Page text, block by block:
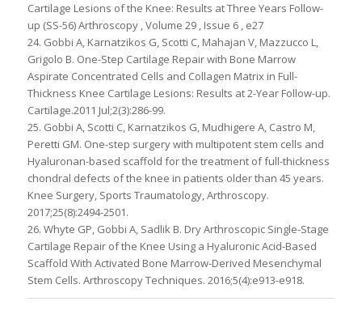
Cartilage Lesions of the Knee: Results at Three Years Follow-
up (SS-56) Arthroscopy , Volume 29 , Issue 6 , e27
24. Gobbi A, Karnatzikos G, Scotti C, Mahajan V, Mazzucco L,
Grigolo B. One-Step Cartilage Repair with Bone Marrow
Aspirate Concentrated Cells and Collagen Matrix in Full-
Thickness Knee Cartilage Lesions: Results at 2-Year Follow-up.
Cartilage.2011 Jul;2(3):286-99.
25. Gobbi A, Scotti C, Karnatzikos G, Mudhigere A, Castro M,
Peretti GM. One-step surgery with multipotent stem cells and
Hyaluronan-based scaffold for the treatment of full-thickness
chondral defects of the knee in patients older than 45 years.
Knee Surgery, Sports Traumatology, Arthroscopy.
2017;25(8):2494-2501.
26. Whyte GP, Gobbi A, Sadlik B. Dry Arthroscopic Single-Stage
Cartilage Repair of the Knee Using a Hyaluronic Acid-Based
Scaffold With Activated Bone Marrow-Derived Mesenchymal
Stem Cells. Arthroscopy Techniques. 2016;5(4):e913-e918.